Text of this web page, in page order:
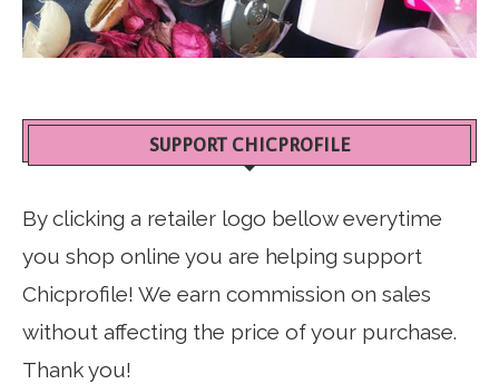
SUPPORT CHICPROFILE
By clicking a retailer logo bellow everytime
you shop online you are helping support
Chicprofile! We earn commission on sales
without affecting the price of your purchase.
Thank you!